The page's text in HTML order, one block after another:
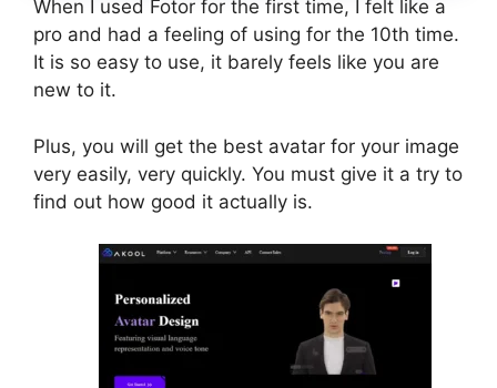
When I used Fotor for the first time, I felt like a
pro and had a feeling of using for the 10th time.
It is so easy to use, it barely feels like you are
new to it.
Plus, you will get the best avatar for your image
very easily, very quickly. You must give it a try to
find out how good it actually is.